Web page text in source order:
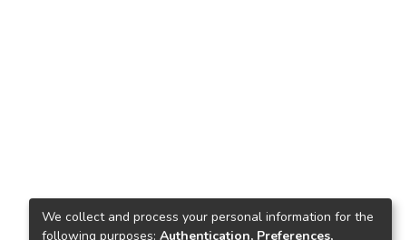
We collect and process your personal information for the
following purposes: Authentication, Preferences,